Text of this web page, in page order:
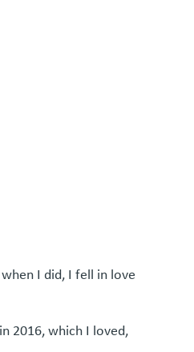
I did, I fell in love
2016, which I loved,